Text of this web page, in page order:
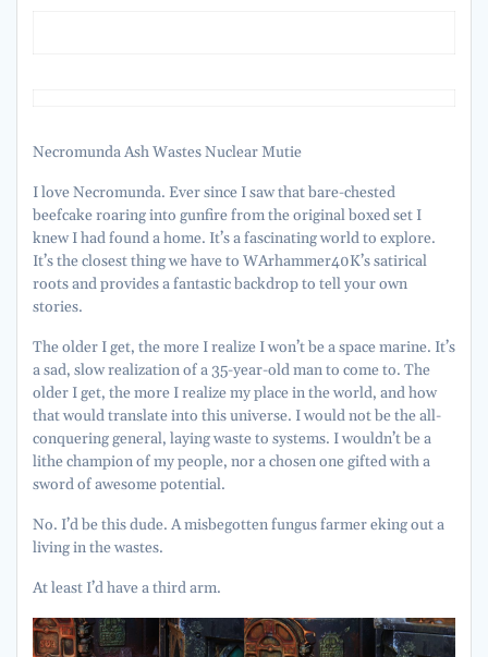
Necromunda Ash Wastes Nuclear Mutie
I love Necromunda. Ever since I saw that bare-chested
beefcake roaring into gunfire from the original boxed set I
knew I had found a home. It’s a fascinating world to explore.
It’s the closest thing we have to WArhammer40K’s satirical
roots and provides a fantastic backdrop to tell your own
stories.
The older I get, the more I realize I won’t be a space marine. It’s
a sad, slow realization of a 35-year-old man to come to. The
older I get, the more I realize my place in the world, and how
that would translate into this universe. I would not be the all-
conquering general, laying waste to systems. I wouldn’t be a
lithe champion of my people, nor a chosen one gifted with a
sword of awesome potential.
No. I’d be this dude. A misbegotten fungus farmer eking out a
living in the wastes.
At least I’d have a third arm.